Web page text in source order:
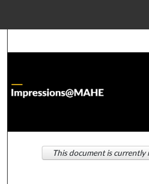
About
Digital
This document is currently